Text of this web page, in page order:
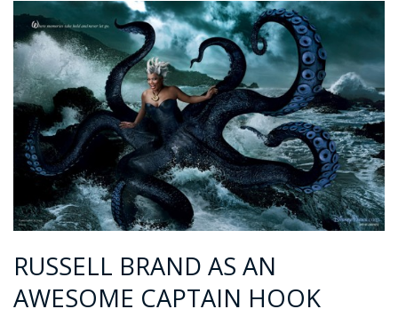
RUSSELL BRAND AS AN
AWESOME CAPTAIN HOOK